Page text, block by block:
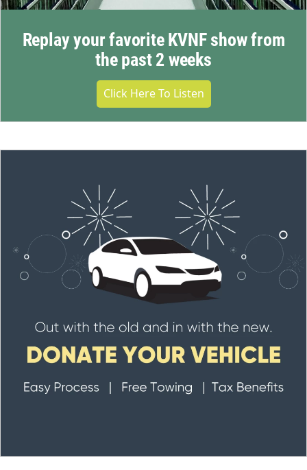
Replay your favorite KVNF show from
the past 2 weeks
Click Here To Listen